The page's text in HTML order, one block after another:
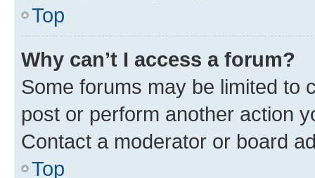
Top
Why can’t I access a forum?
Some forums may be limited to
post or perform another action
Contact a moderator or board
Top